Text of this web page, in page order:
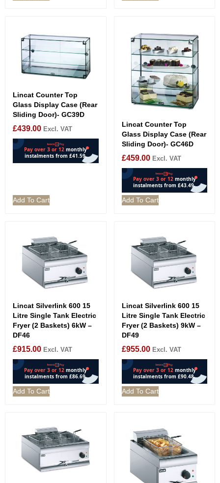
Lincat Counter Top
Glass Display Case (Rear
Sliding Door)- GC39D
£439.00 Excl. VAT
Add To Cart
Lincat Counter Top
Glass Display Case (Rear
Sliding Door)- GC46D
£459.00 Excl. VAT
Add To Cart
Lincat Silverlink 600 15
Litre Single Tank Electric
Fryer (2 Baskets) 6kW –
DF46
£915.00 Excl. VAT
Add To Cart
Lincat Silverlink 600 15
Litre Single Tank Electric
Fryer (2 Baskets) 9kW –
DF49
£955.00 Excl. VAT
Add To Cart